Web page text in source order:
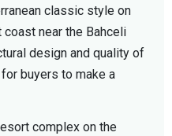
classic style on
near the Bahceli
design and quality of
buyers to make a
complex on the